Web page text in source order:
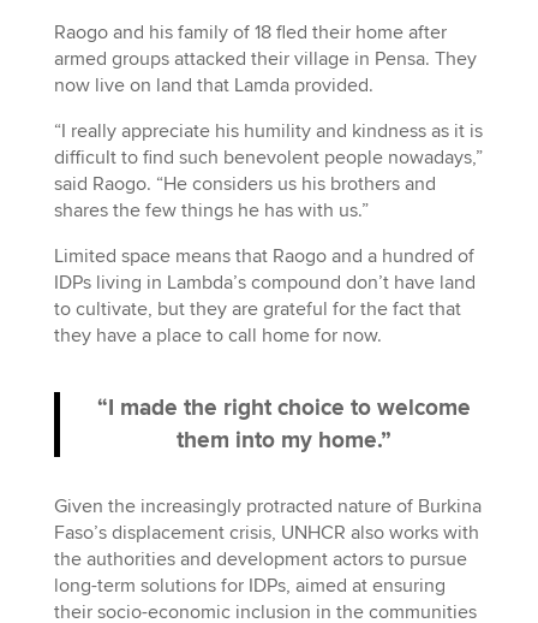
Raogo and his family of 18 fled their home after
armed groups attacked their village in Pensa. They
now live on land that Lamda provided.
“I really appreciate his humility and kindness as it is
difficult to find such benevolent people nowadays,”
said Raogo. “He considers us his brothers and
shares the few things he has with us.”
Limited space means that Raogo and a hundred of
IDPs living in Lambda’s compound don’t have land
to cultivate, but they are grateful for the fact that
they have a place to call home for now.
“I made the right choice to welcome
them into my home.”
Given the increasingly protracted nature of Burkina
Faso’s displacement crisis, UNHCR also works with
the authorities and development actors to pursue
long-term solutions for IDPs, aimed at ensuring
their socio-economic inclusion in the communities